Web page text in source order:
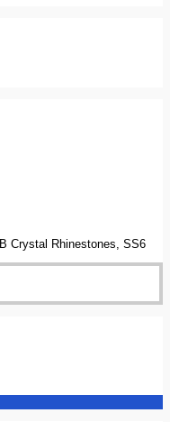
Crystal Rhinestones, SS6